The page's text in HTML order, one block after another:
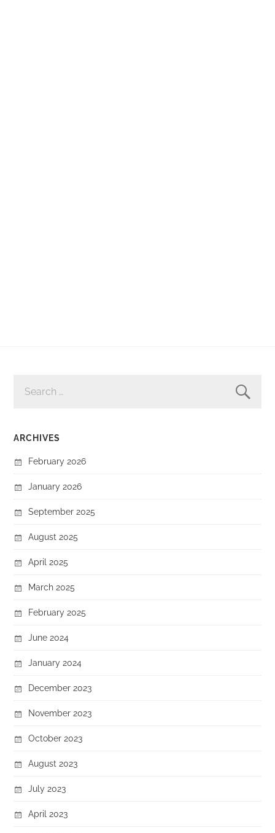
FOR:
ARCHIVES
February 2026
January 2026
September 2025
August 2025
April 2025
March 2025
February 2025
June 2024
January 2024
December 2023
November 2023
October 2023
August 2023
July 2023
April 2023